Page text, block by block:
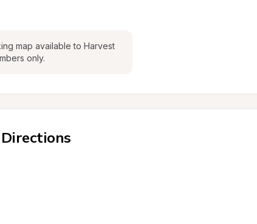
map available to Harvest
only.